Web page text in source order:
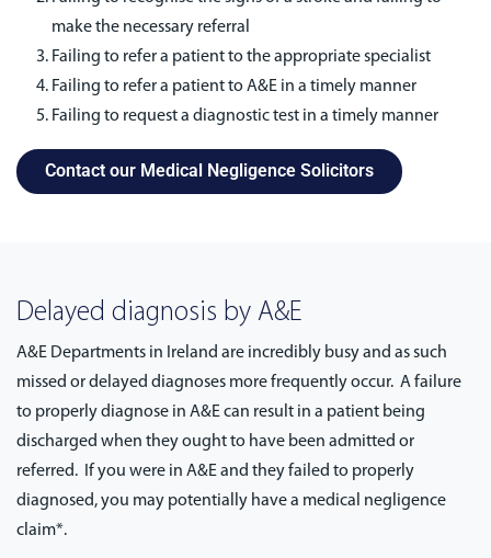
make the necessary referral
Failing to refer a patient to the appropriate specialist
Failing to refer a patient to A&E in a timely manner
Failing to request a diagnostic test in a timely manner
Contact our Medical Negligence Solicitors
Delayed diagnosis by A&E
A&E Departments in Ireland are incredibly busy and as such
missed or delayed diagnoses more frequently occur. A failure
to properly diagnose in A&E can result in a patient being
discharged when they ought to have been admitted or
referred. If you were in A&E and they failed to properly
diagnosed, you may potentially have a medical negligence
claim*.